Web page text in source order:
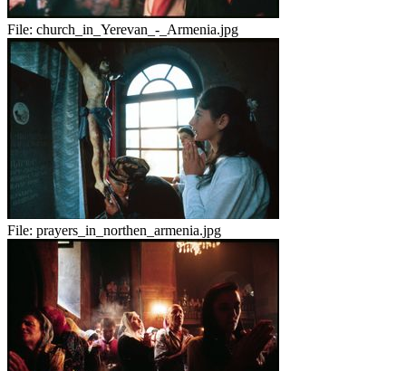
File: church_in_Yerevan_-_Armenia.jpg
File: prayers_in_northen_armenia.jpg